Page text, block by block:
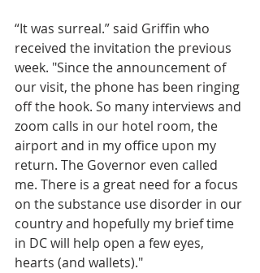
“It was surreal.” said Griffin who
received the invitation the previous
week. "Since the announcement of
our visit, the phone has been ringing
off the hook. So many interviews and
zoom calls in our hotel room, the
airport and in my office upon my
return. The Governor even called
me. There is a great need for a focus
on the substance use disorder in our
country and hopefully my brief time
in DC will help open a few eyes,
hearts (and wallets)."